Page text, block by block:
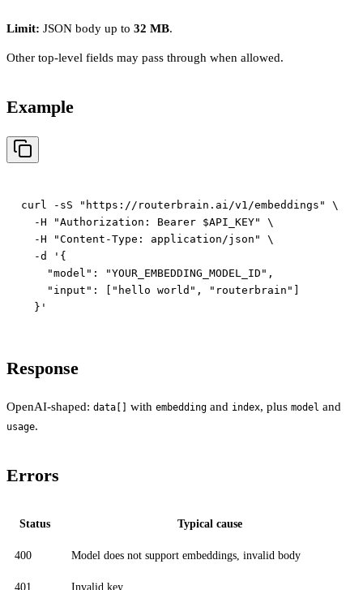
Limit: JSON body up to 32 MB.
Other top-level fields may pass through when allowed.
Example
curl -sS "https://routerbrain.ai/v1/embeddings" \
  -H "Authorization: Bearer $API_KEY" \
  -H "Content-Type: application/json" \
  -d '{
    "model": "YOUR_EMBEDDING_MODEL_ID",
    "input": ["hello world", "routerbrain"]
Response
OpenAI-shaped: data[] with embedding and index, plus model and
usage.
Errors
Status Typical cause
400 Model does not support embeddings, invalid body
401 Invalid key